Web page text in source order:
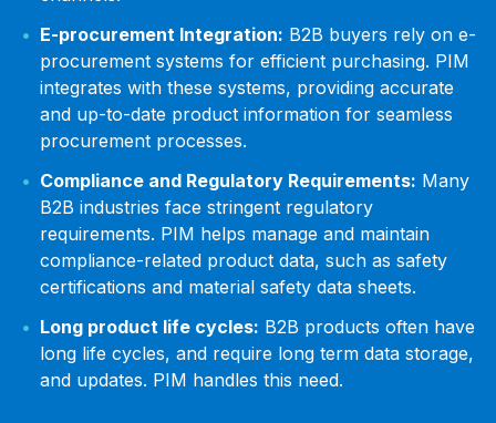
E-procurement Integration: B2B buyers rely on e-
procurement systems for efficient purchasing. PIM
integrates with these systems, providing accurate
and up-to-date product information for seamless
procurement processes.
Compliance and Regulatory Requirements: Many
B2B industries face stringent regulatory
requirements. PIM helps manage and maintain
compliance-related product data, such as safety
certifications and material safety data sheets.
Long product life cycles: B2B products often have
long life cycles, and require long term data storage,
and updates. PIM handles this need.